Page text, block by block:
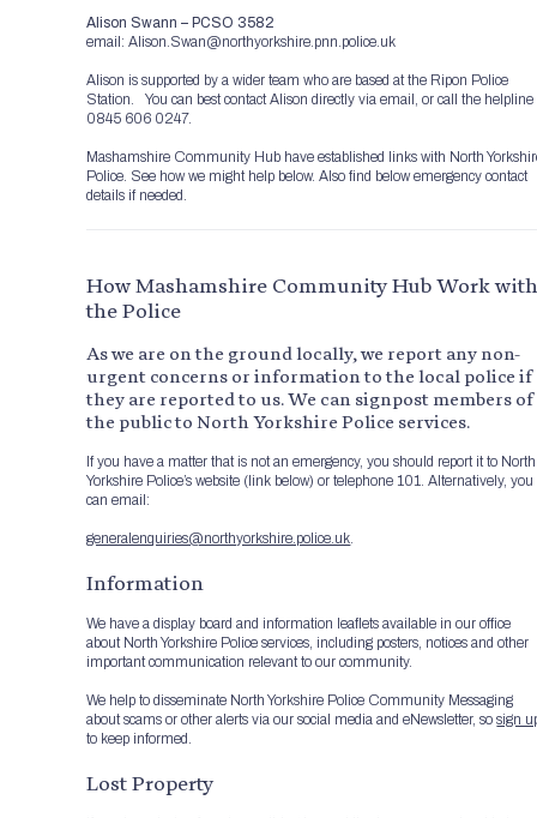
Alison Swann – PCSO 3582
email: Alison.Swan@northyorkshire.pnn.police.uk
Alison is supported by a wider team who are based at the Ripon Police
Station. You can best contact Alison directly via email, or call the helpline
0845 606 0247.
Mashamshire Community Hub have established links with North
Police. See how we might help below. Also find below emergency contact
details if needed.
How Mashamshire Community Hub Work
the Police
As we are on the ground locally, we report any non-
urgent concerns or information to the local police if
they are reported to us. We can signpost members of
the public to North Yorkshire Police services.
If you have a matter that is not an emergency, you should report it to North
Yorkshire Police’s website (link below) or telephone 101. Alternatively, you
can email:
generalenquiries@northyorkshire.police.uk
Information
We have a display board and information leaflets available in our office
about North Yorkshire Police services, including posters, notices and other
important communication relevant to our community.
We help to disseminate North Yorkshire Police Community Messaging
about scams or other alerts via our social media and eNewsletter, sosign
to keep informed.
Lost Property